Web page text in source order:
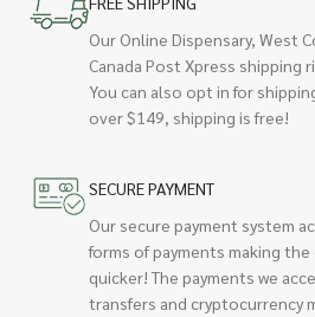
Our Online Dispensary, West
Canada Post Xpress
You can also opt in for
over $149, shipping is free!
SECURE PAYMENT
Our secure payment system
forms of payments making
quicker! The payments we
transfers and cryptocurrency